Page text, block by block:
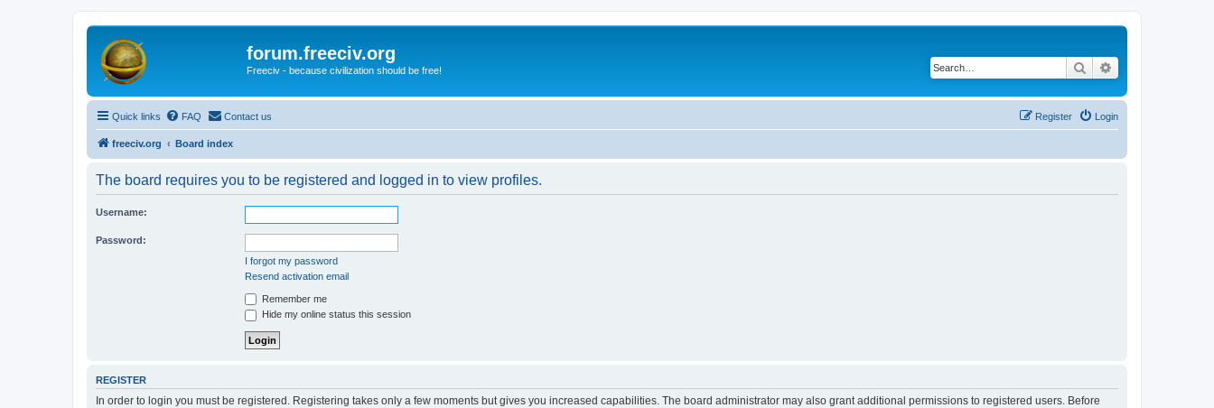
forum.freeciv.org
Freeciv - because civilization should be free! Search
Quick links FAQ Contact us Login
Register
freeciv.org Board index
The board requires you to be registered and logged in to view profiles.
Username:
Password:
I forgot my password
Resend activation email
Remember me
Hide my online status this session
REGISTER
In order to login you must be registered. Registering takes only a few moments but gives you increased capabilities. The board administrator may also grant additional permissions to registered users. Before